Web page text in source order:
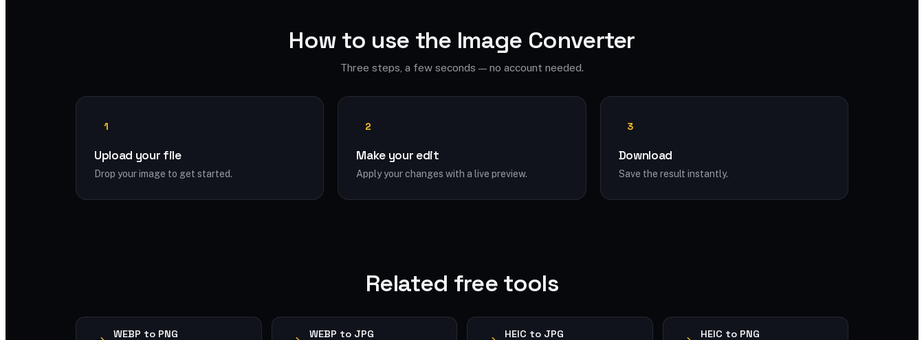
How to use the Image Converter
Three steps, a few seconds — no account needed.
1
Upload your file
Drop your image to get started.
2
Make your edit
Apply your changes with a live preview.
3
Download
Save the result instantly.
Related free tools
WEBP to PNG WEBP to JPG HEIC to JPG HEIC to PNG